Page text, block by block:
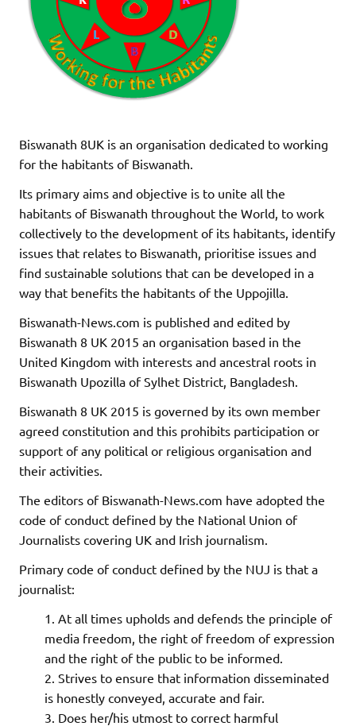
Biswanath 8UK is an organisation dedicated to working
for the habitants of Biswanath.
Its primary aims and objective is to unite all the
habitants of Biswanath throughout the World, to work
collectively to the development of its habitants, identify
issues that relates to Biswanath, prioritise issues and
find sustainable solutions that can be developed in a
way that benefits the habitants of the Uppojilla.
Biswanath-News.com is published and edited by
Biswanath 8 UK 2015 an organisation based in the
United Kingdom with interests and ancestral roots in
Biswanath Upozilla of Sylhet District, Bangladesh.
Biswanath 8 UK 2015 is governed by its own member
agreed constitution and this prohibits participation or
support of any political or religious organisation and
their activities.
The editors of Biswanath-News.com have adopted the
code of conduct defined by the National Union of
Journalists covering UK and Irish journalism.
Primary code of conduct defined by the NUJ is that a
journalist:
At all times upholds and defends the principle of
media freedom, the right of freedom of expression
and the right of the public to be informed.
Strives to ensure that information disseminated
is honestly conveyed, accurate and fair.
Does her/his utmost to correct harmful